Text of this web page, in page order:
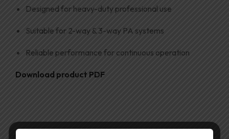
Designed for heavy-duty professional use
Suitable for 2-way & 3-way PA systems
Reliable performance for continuous operation
Download product PDF